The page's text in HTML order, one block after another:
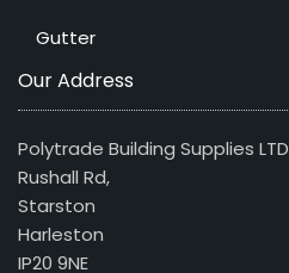
Gutter
Our Address
Polytrade Building Supplies LTD
Rushall Rd,
Starston
Harleston
IP20 9NE